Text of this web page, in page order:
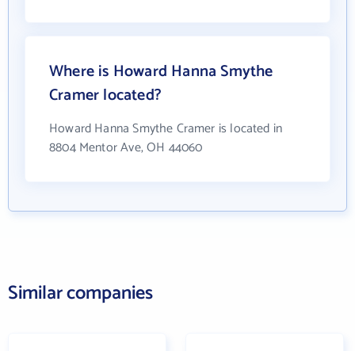
Where is Howard Hanna Smythe
Cramer located?
Howard Hanna Smythe Cramer is located in
8804 Mentor Ave, OH 44060
Similar companies